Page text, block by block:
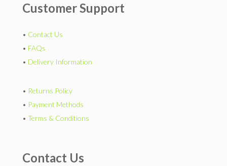
Customer Support
• Contact Us
• FAQs
• Delivery Information
• Returns Policy
• Payment Methods
• Terms & Conditions
Contact Us